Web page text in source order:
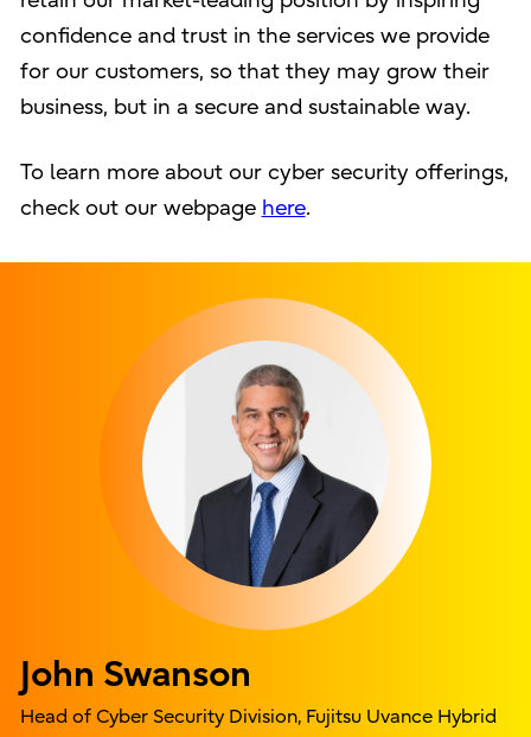
confidence and trust in the services we provide
for our customers, so that they may grow their
business, but in a secure and sustainable way.
To learn more about our cyber security offerings,
check out our webpage here.
John Swanson
Head of Cyber Security Division, Fujitsu Uvance Hybrid